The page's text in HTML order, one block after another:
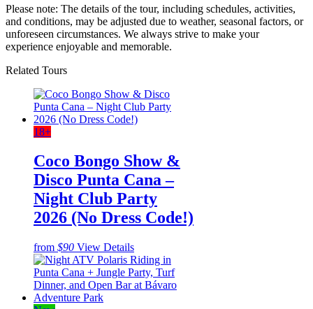
Please note: The details of the tour, including schedules, activities,
and conditions, may be adjusted due to weather, seasonal factors, or
unforeseen circumstances. We always strive to make your
experience enjoyable and memorable.
Related Tours
18+
Coco Bongo Show &
Disco Punta Cana –
Night Club Party
2026 (No Dress Code!)
from $90 View Details